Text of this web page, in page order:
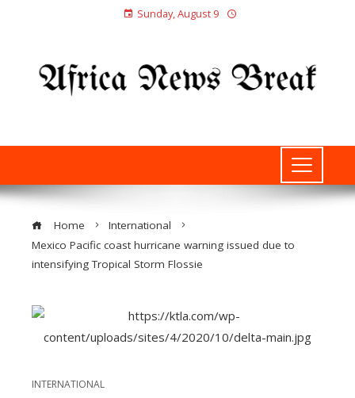
Sunday, August 9
Home
International
Mexico Pacific coast hurricane warning issued due to
intensifying Tropical Storm Flossie
INTERNATIONAL